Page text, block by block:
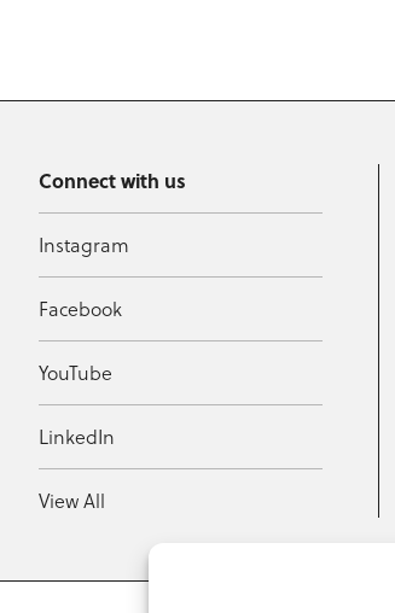
Connect with us
Instagram
Facebook
YouTube
LinkedIn
View All